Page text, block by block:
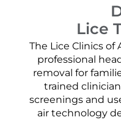
Lice
The Lice Clinics of
professional
removal for
trained
screenings and
air technology